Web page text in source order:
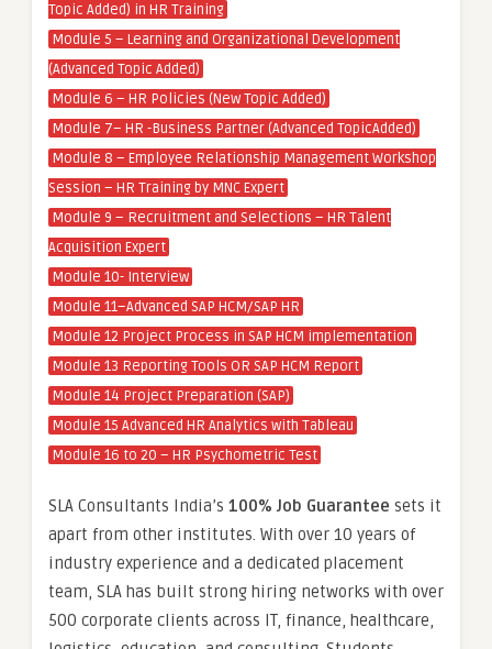
Topic Added) in HR Training
Module 5 – Learning and Organizational Development
(Advanced Topic Added)
Module 6 – HR Policies (New Topic Added)
Module 7– HR -Business Partner (Advanced TopicAdded)
Module 8 – Employee Relationship Management Workshop
Session – HR Training by MNC Expert
Module 9 – Recruitment and Selections – HR Talent
Acquisition Expert
Module 10- Interview
Module 11–Advanced SAP HCM/SAP HR
Module 12 Project Process in SAP HCM implementation
Module 13 Reporting Tools OR SAP HCM Report
Module 14 Project Preparation (SAP)
Module 15 Advanced HR Analytics with Tableau
Module 16 to 20 – HR Psychometric Test
SLA Consultants India’s 100% Job Guarantee sets it
apart from other institutes. With over 10 years of
industry experience and a dedicated placement
team, SLA has built strong hiring networks with over
500 corporate clients across IT, finance, healthcare,